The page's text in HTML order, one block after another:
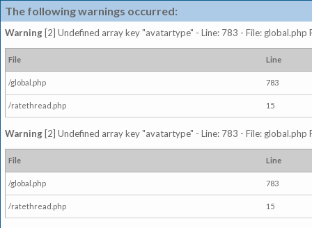
The following warnings occurred:
Warning [2] Undefined array key "avatartype" - Line: 783 - File: global.php
File Line
/global.php 783
/ratethread.php 15
Warning [2] Undefined array key "avatartype" - Line: 783 - File: global.php
File Line
/global.php 783
/ratethread.php 15